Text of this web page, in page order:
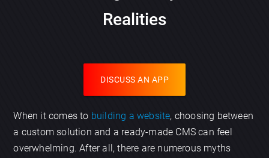
Realities
DISCUSS AN APP
When it comes to building a website, choosing between
a custom solution and a ready-made CMS can feel
overwhelming. After all, there are numerous myths